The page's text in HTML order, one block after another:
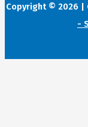
Copyright © 2026 |
-